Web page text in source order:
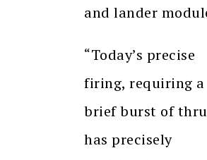
and lander
“Today’s precise
firing, requiring a
brief burst of
has precisely